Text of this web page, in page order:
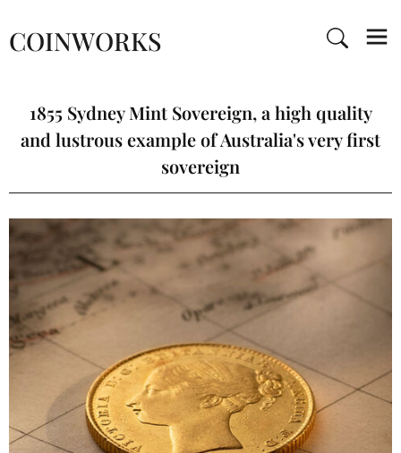
COINWORKS
1855 Sydney Mint Sovereign, a high quality
and lustrous example of Australia's very first
sovereign